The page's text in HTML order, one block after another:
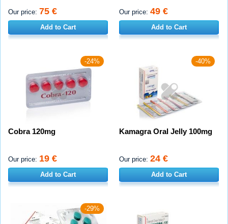
Our price: 75 €
Add to Cart
Our price: 49 €
Add to Cart
-24%
Cobra 120mg
Our price: 19 €
Add to Cart
-40%
Kamagra Oral Jelly 100mg
Our price: 24 €
Add to Cart
-29%